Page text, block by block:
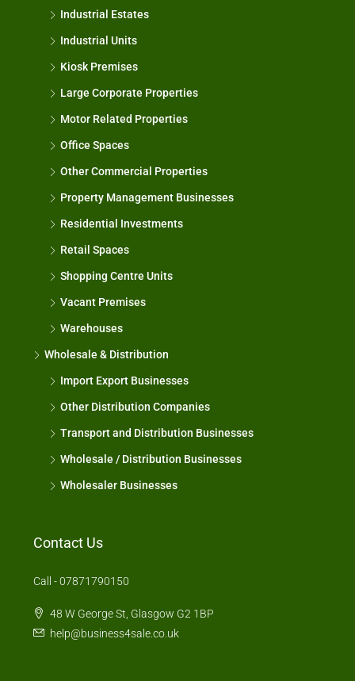
Industrial Estates
Industrial Units
Kiosk Premises
Large Corporate Properties
Motor Related Properties
Office Spaces
Other Commercial Properties
Property Management Businesses
Residential Investments
Retail Spaces
Shopping Centre Units
Vacant Premises
Warehouses
Wholesale & Distribution
Import Export Businesses
Other Distribution Companies
Transport and Distribution Businesses
Wholesale / Distribution Businesses
Wholesaler Businesses
Contact Us
Call - 07871790150
48 W George St, Glasgow G2 1BP
help@business4sale.co.uk